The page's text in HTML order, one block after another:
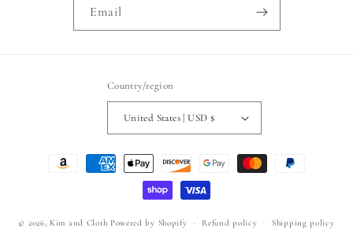
Email
Country/region
United States | USD $
Payment
© 2026, Kim and Cloth Powered by Shopify Refund policy Shipping policy